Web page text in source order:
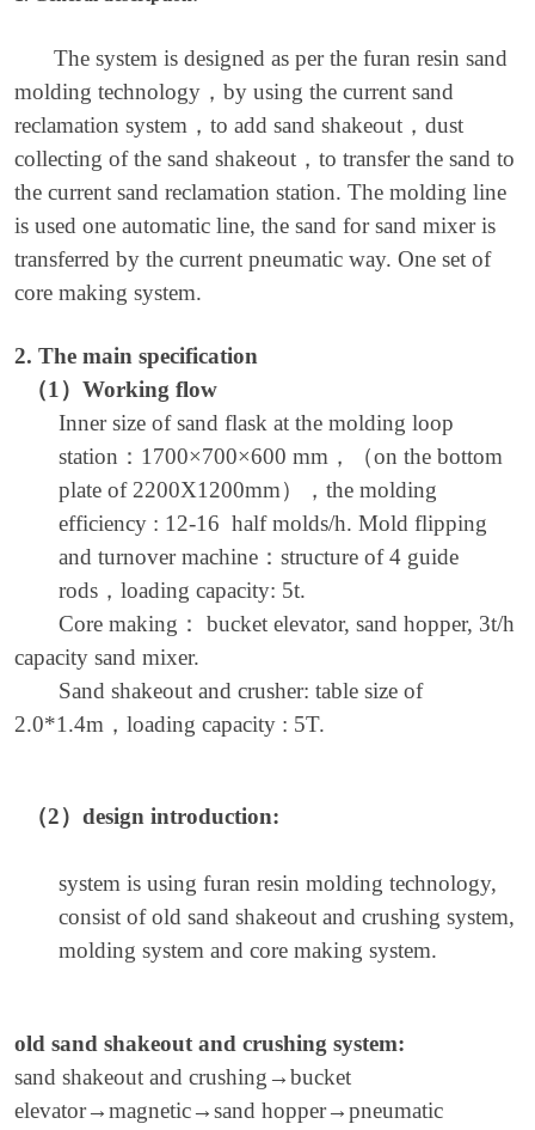
The system is designed as per the furan resin sand
molding technology ， by using the current sand
reclamation system ， to add sand shakeout ， dust
collecting of the sand shakeout ， to transfer the sand to
the current sand reclamation station. The molding line
is used one automatic line, the sand for sand mixer is
transferred by the current pneumatic way. One set of
core making system.
2. The main specification
（1） Working flow
Inner size of sand flask at the molding loop
station ： 1700×700×600 mm ，（on the bottom
plate of 2200X1200mm）， the molding
efficiency : 12-16 half molds/h. Mold flipping
and turnover machine ： structure of 4 guide
rods ， loading capacity: 5t.
Core making ： bucket elevator, sand hopper, 3t/h
capacity sand mixer.
Sand shakeout and crusher: table size of
2.0*1.4m ， loading capacity : 5T.
（2） design introduction:
system is using furan resin molding technology,
consist of old sand shakeout and crushing system,
molding system and core making system.
old sand shakeout and crushing system:
sand shakeout and crushing→bucket
elevator→magnetic→sand hopper→pneumatic